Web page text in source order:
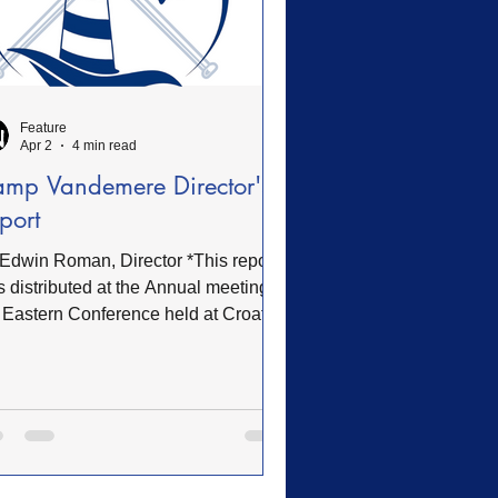
Vandemere Director's
Roman, Director *This report
distributed at the Annual meeting of
Conference held at Croatan
Throughout the summer
and beyond, intentional efforts
Feature
Apr 2
4 min read